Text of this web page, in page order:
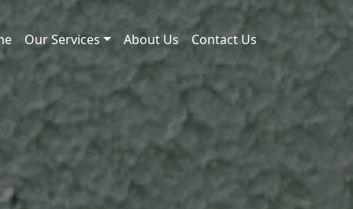
Our Services About Us Contact Us